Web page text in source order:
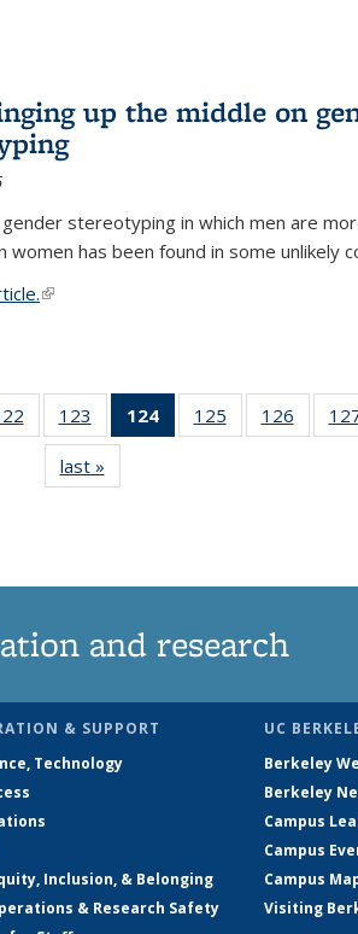
up the middle on
stereotyping in which men are
women has been found in some unlikely
(link is external)
135
News
123
135
News
124
of 135
News
125
135
126
135
last »
and research
& SUPPORT
Technology
Inclusion, & Belonging
& Research Safety
UC
Berkeley
Berkeley
Campus
Campus
Campus
Visiting